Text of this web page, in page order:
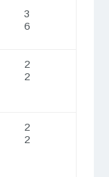
3
6
2
2
2
2